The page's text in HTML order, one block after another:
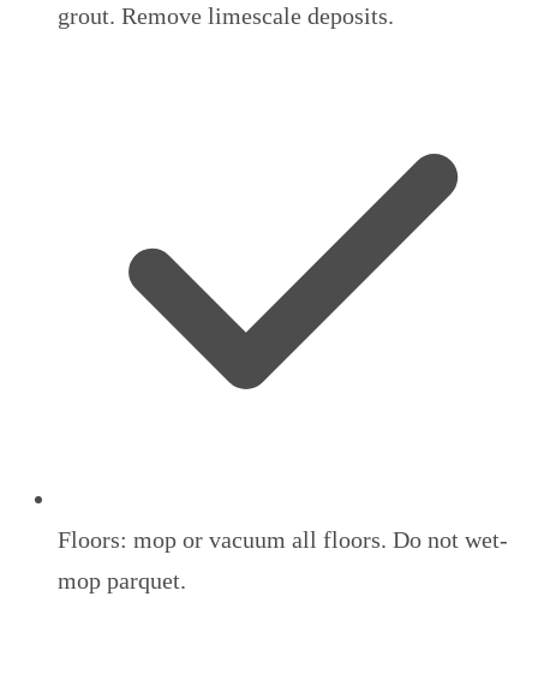
grout. Remove limescale deposits.
Floors: mop or vacuum all floors. Do not wet-
mop parquet.